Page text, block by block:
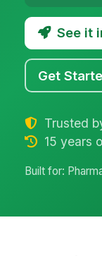
See it
Get
Trusted
15 years
Built for: